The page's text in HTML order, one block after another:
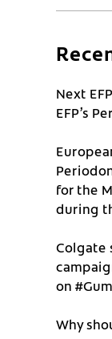
Next
EFP’s
for the
during
Colgate
on
Why